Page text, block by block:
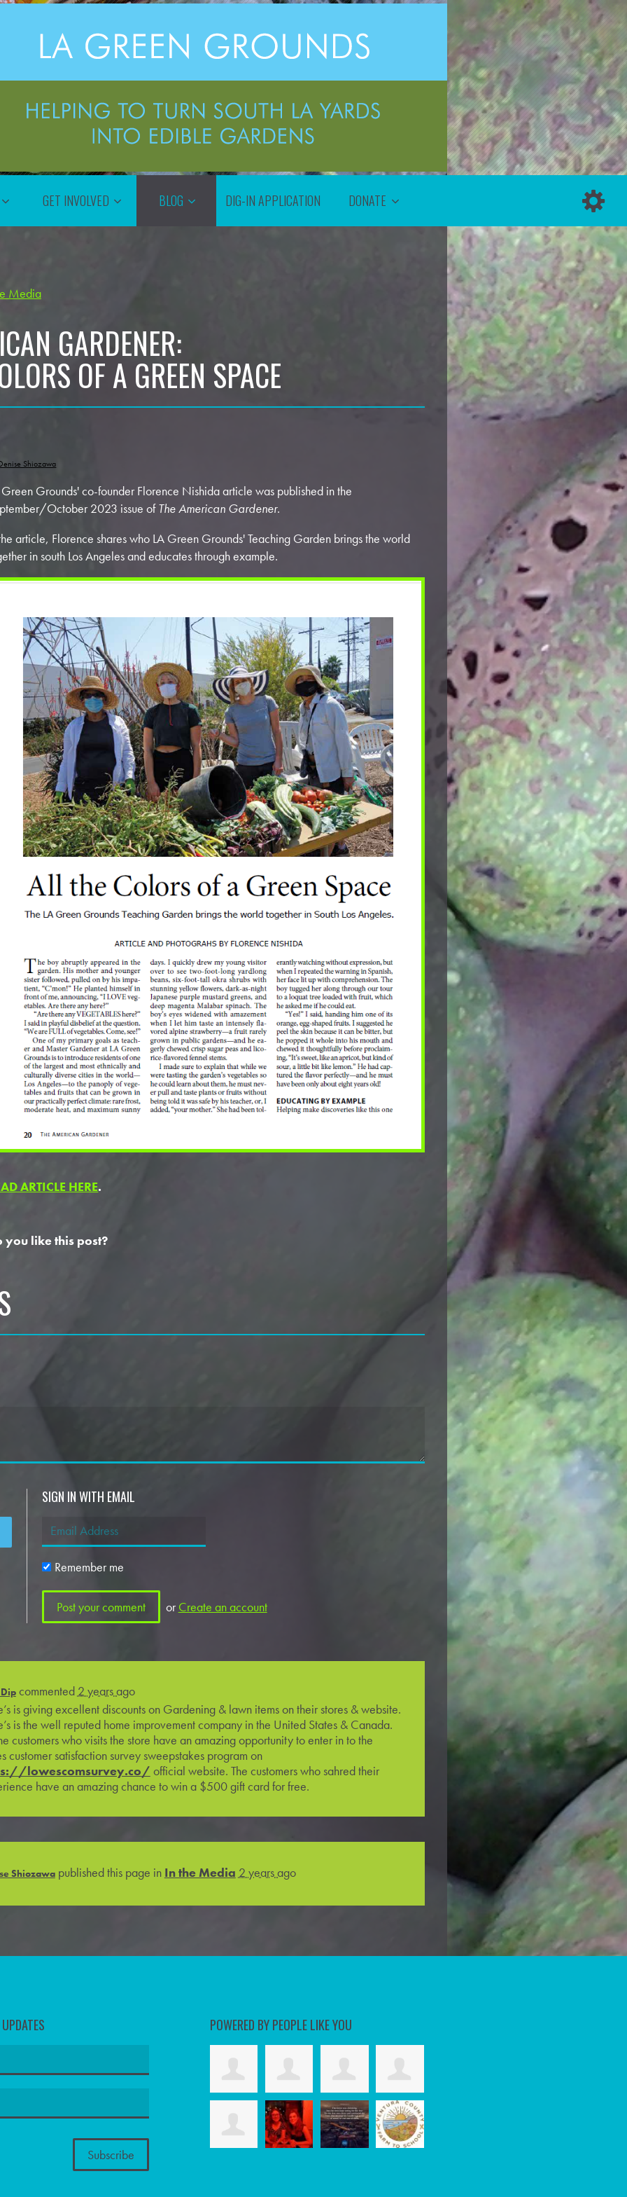
GET INVOLVED BLOG DIG-IN APPLICATION DONATE
Media
GARDENER:
OF A GREEN SPACE
Shiozawa
Green Grounds' co-founder Florence Nishida article was published in the
October 2023 issue ofThe American Gardener.
article, Florence shares who LA Green Grounds' Teaching Garden brings the world
in south Los Angeles and educates through example.
ARTICLE HERE.
you like this post?
SIGN IN WITH EMAIL
Remember me
or Create an account
commented 2 years ago
is giving excellent discounts on Gardening & lawn items on their stores & website.
is the well reputed home improvement company in the United States & Canada.
customers who visits the store have an amazing opportunity to enter in to the
customer satisfaction survey sweepstakes program on
lowescomsurvey.co/ official website. The customers who sahred their
have an amazing chance to win a $500 gift card for free.
Shiozawapublished this page in In the Media 2 years ago
POWERED BY PEOPLE LIKE YOU